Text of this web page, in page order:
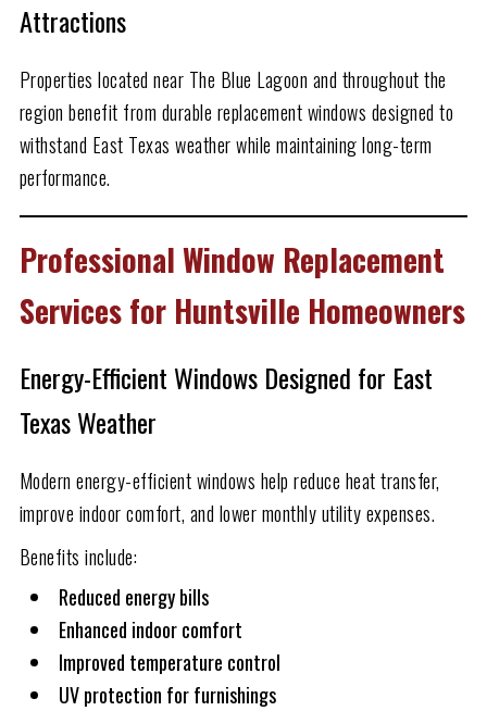
Attractions
Properties located near The Blue Lagoon and throughout the
region benefit from durable replacement windows designed to
withstand East Texas weather while maintaining long-term
performance.
Professional Window Replacement
Services for Huntsville Homeowners
Energy-Efficient Windows Designed for East
Texas Weather
Modern energy-efficient windows help reduce heat transfer,
improve indoor comfort, and lower monthly utility expenses.
Benefits include:
Reduced energy bills
Enhanced indoor comfort
Improved temperature control
UV protection for furnishings